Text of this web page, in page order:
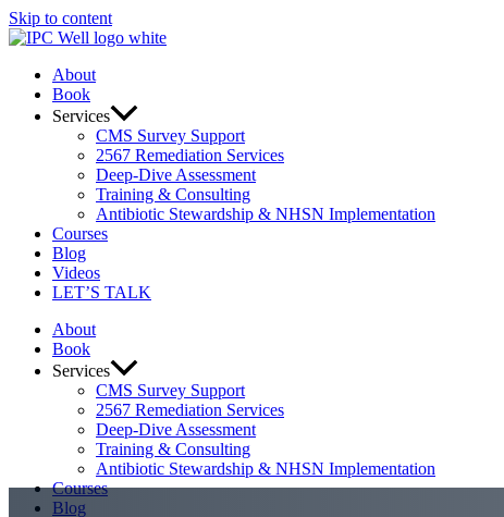
Skip to content
About
Book
Services
CMS Survey Support
2567 Remediation Services
Deep-Dive Assessment
Training & Consulting
Antibiotic Stewardship & NHSN Implementation
Courses
Blog
Videos
LET’S TALK
About
Book
Services
CMS Survey Support
2567 Remediation Services
Deep-Dive Assessment
Training & Consulting
Antibiotic Stewardship & NHSN Implementation
Courses
Blog